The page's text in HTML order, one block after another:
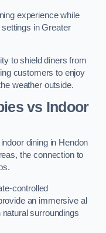
experience while
in Greater
to shield diners from
customers to enjoy
weather outside.
vs Indoor
dining in Hendon
the connection to
controlled
an immersive al
surroundings